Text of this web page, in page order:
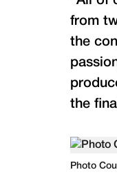
from
the
the
Photo